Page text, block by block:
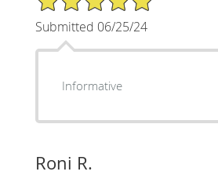
Submitted 06/25/24
Informative
Roni R.